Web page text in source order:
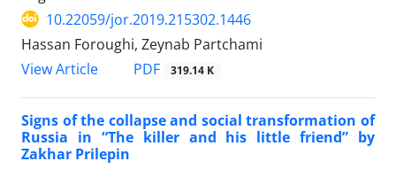
10.22059/jor.2019.215302.1446
Hassan Foroughi, Zeynab Partchami
View Article
PDF 319.14 K
Signs of the collapse and social transformation of
Russia in “The killer and his little friend” by
Zakhar Prilepin